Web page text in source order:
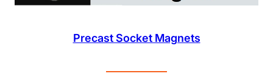
Precast Socket Magnets